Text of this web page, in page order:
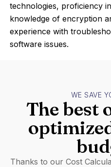
technologies, proficiency
knowledge of encryption
experience with
software issues.
WE SAVE
The best
Thanks to our Cost